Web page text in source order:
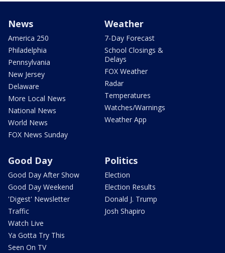
News
America 250
Philadelphia
Pennsylvania
New Jersey
Delaware
More Local News
National News
World News
FOX News Sunday
Weather
7-Day Forecast
School Closings &
Delays
FOX Weather
Radar
Temperatures
Watches/Warnings
Weather App
Good Day
Good Day After Show
Good Day Weekend
'Digest' Newsletter
Traffic
Watch Live
Ya Gotta Try This
Seen On TV
Politics
Election
Election Results
Donald J. Trump
Josh Shapiro